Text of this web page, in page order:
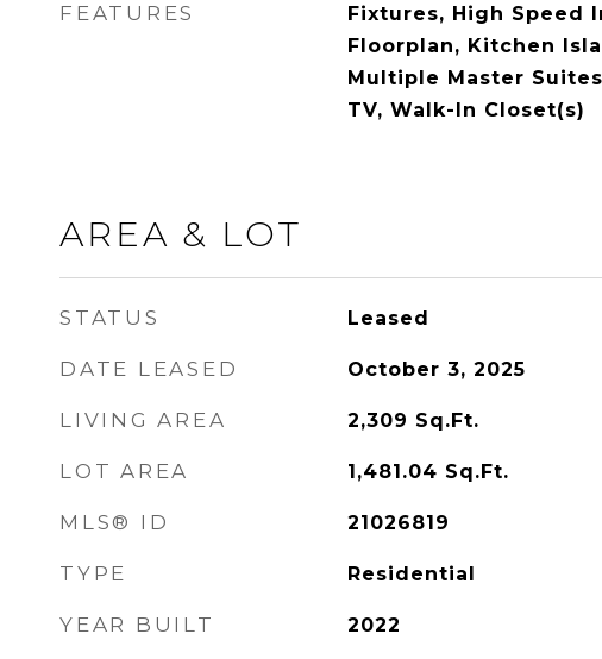
FEATURES
Fixtures, High Speed
Floorplan, Kitchen
Multiple Master
TV, Walk-In Closet(s)
AREA & LOT
STATUS Leased
DATE LEASED October 3, 2025
LIVING AREA 2,309 Sq.Ft.
LOT AREA 1,481.04 Sq.Ft.
MLS® ID 21026819
TYPE Residential
YEAR BUILT 2022